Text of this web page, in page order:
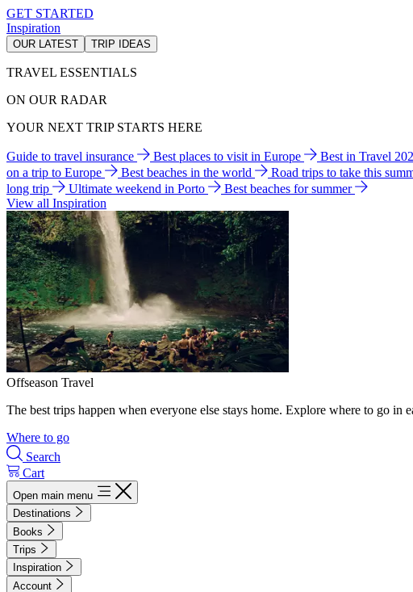
GET STARTED
Inspiration
OUR LATEST TRIP IDEAS
TRAVEL ESSENTIALS
ON OUR RADAR
YOUR NEXT TRIP STARTS HERE
Guide to travel insurance Best places to visit in Europe Best in Travel
on a trip to Europe
Best beaches in the world Road trips to take this
long trip
Ultimate weekend in Porto
Best beaches for summer
View all Inspiration
Offseason Travel
The best trips happen when everyone else stays home. Explore where to go in
Where to go
Search
Cart
Open main menu
Destinations
Books
Trips
Inspiration
Account